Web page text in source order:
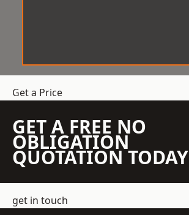
Get a Price
GET A FREE NO
OBLIGATION
QUOTATION TODAY
get in touch